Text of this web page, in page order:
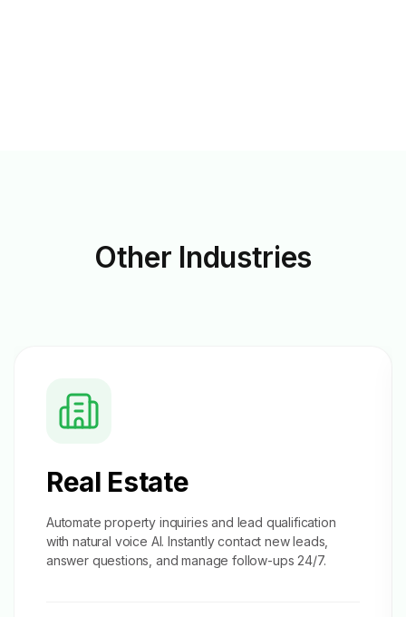
Other Industries
Real Estate
Automate property inquiries and lead qualification
with natural voice AI. Instantly contact new leads,
answer questions, and manage follow-ups 24/7.